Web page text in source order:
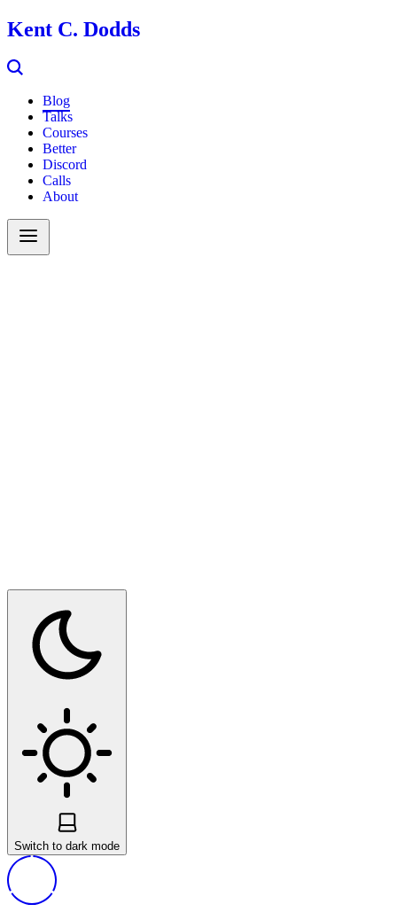
Kent C. Dodds
Blog
Talks
Courses
Better
Discord
Calls
About
Switch to dark mode